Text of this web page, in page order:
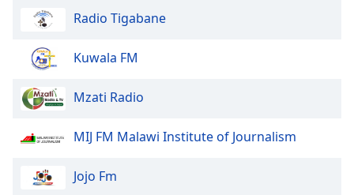
Radio Tigabane
Kuwala FM
Mzati Radio
MIJ FM Malawi Institute of Journalism
Jojo Fm